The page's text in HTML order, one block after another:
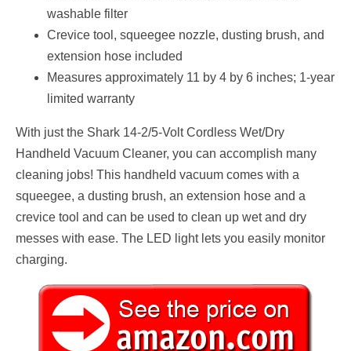
washable filter
Crevice tool, squeegee nozzle, dusting brush, and
extension hose included
Measures approximately 11 by 4 by 6 inches; 1-year
limited warranty
With just the Shark 14-2/5-Volt Cordless Wet/Dry
Handheld Vacuum Cleaner, you can accomplish many
cleaning jobs! This handheld vacuum comes with a
squeegee, a dusting brush, an extension hose and a
crevice tool and can be used to clean up wet and dry
messes with ease. The LED light lets you easily monitor
charging.